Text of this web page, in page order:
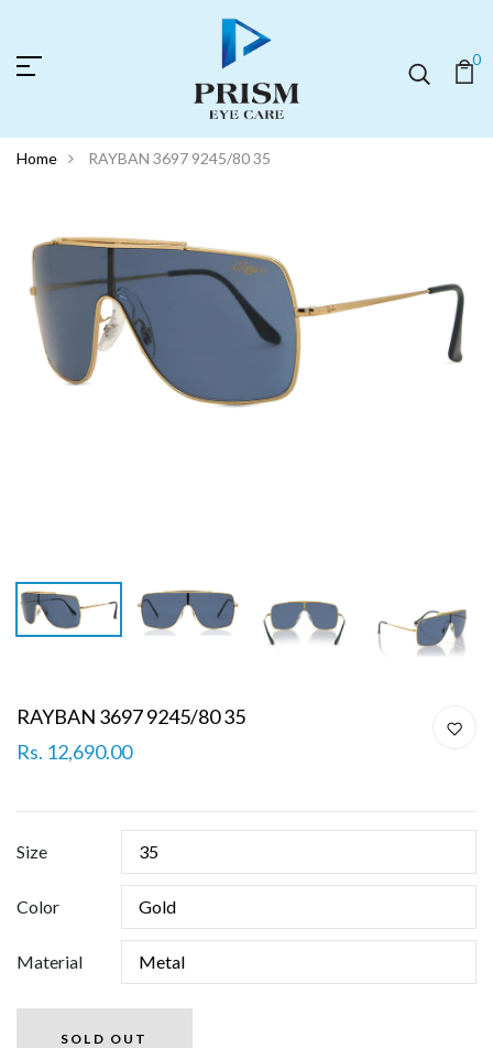
0
Home RAYBAN 3697 9245/80 35
RAYBAN 3697 9245/80 35
Rs. 12,690.00
Size
Color
Material
SOLD OUT